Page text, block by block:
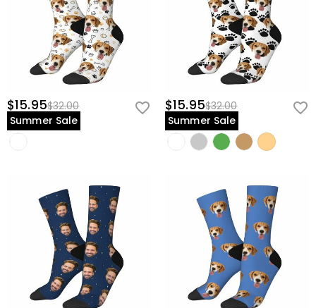
$15.95$32.00
Summer Sale
$15.95$32.00
Summer Sale